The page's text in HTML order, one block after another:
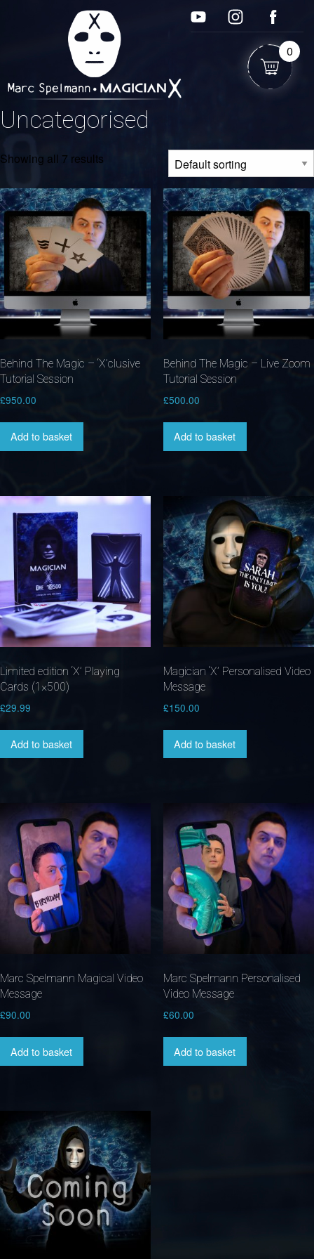
0
Uncategorised
Showing all 7 results
Behind The Magic – ‘X’clusive
Tutorial Session
£950.00
Add to basket
Behind The Magic – Live Zoom
Tutorial Session
£500.00
Add to basket
Limited edition ‘X’ Playing
Cards (1×500)
£29.99
Add to basket
Magician ‘X’ Personalised Video
Message
£150.00
Add to basket
Marc Spelmann Magical Video
Message
£90.00
Add to basket
Marc Spelmann Personalised
Video Message
£60.00
Add to basket